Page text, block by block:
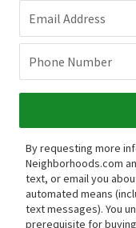
Email Address
Phone Number
By requesting more
Neighborhoods.com
text, or email you
automated means
text messages). You
prerequisite for